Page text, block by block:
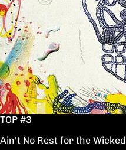
TOP #3
Ain't No Rest for the Wicked